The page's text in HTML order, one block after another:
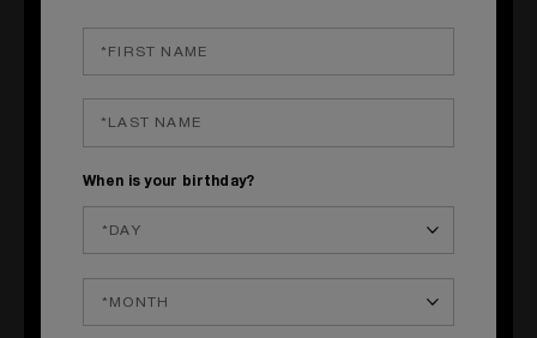
G
Matcha tea powder & Marshmallow
1
When is your birthday?